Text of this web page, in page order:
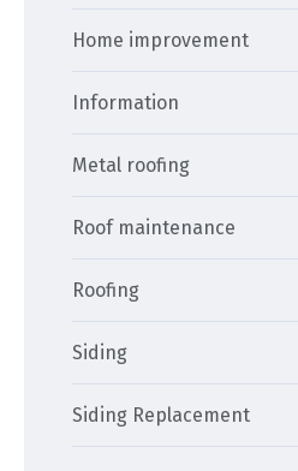
Home improvement
Information
Metal roofing
Roof maintenance
Roofing
Siding
Siding Replacement